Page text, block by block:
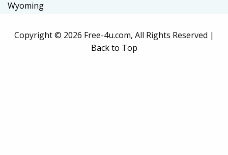
Wyoming
Copyright © 2026 Free-4u.com, All Rights Reserved |
Back to Top